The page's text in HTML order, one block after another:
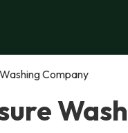
Company